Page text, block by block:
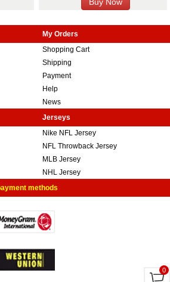
My Orders
Shopping Cart
Shipping
Payment
Help
News
Jerseys
Nike NFL Jersey
NFL Throwback Jersey
MLB Jersey
NHL Jersey
methods
0